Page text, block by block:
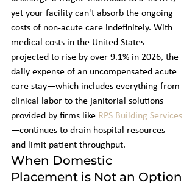
yet your facility can't absorb the ongoing
costs of non-acute care indefinitely. With
medical costs in the United States
projected to rise by over 9.1% in 2026, the
daily expense of an uncompensated acute
care stay—which includes everything from
clinical labor to the janitorial solutions
provided by firms like RPS Building Services
—continues to drain hospital resources
and limit patient throughput.
When Domestic
Placement is Not an Option